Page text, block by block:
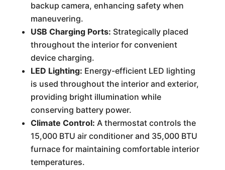
backup camera, enhancing safety when
maneuvering.
USB Charging Ports: Strategically placed
throughout the interior for convenient
device charging.
LED Lighting: Energy-efficient LED lighting
is used throughout the interior and exterior,
providing bright illumination while
conserving battery power.
Climate Control: A thermostat controls the
15,000 BTU air conditioner and 35,000 BTU
furnace for maintaining comfortable interior
temperatures.